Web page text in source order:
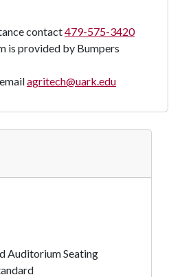
contact479-575-3420
is provided by Bumpers
agritech@uark.edu
Auditorium Seating